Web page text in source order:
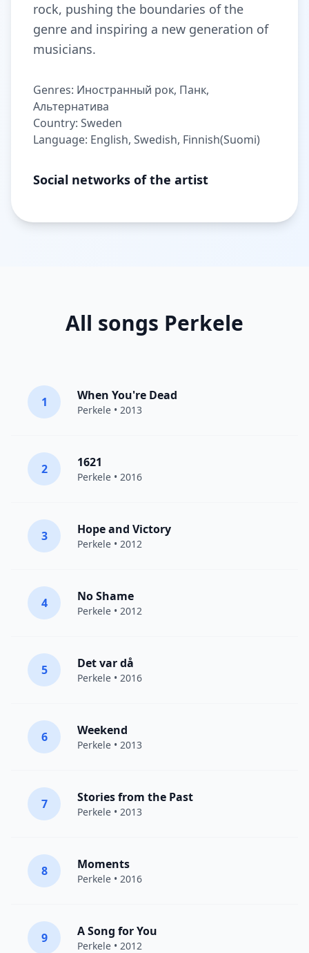
rock, pushing the boundaries of the
genre and inspiring a new generation of
musicians.
Genres: Иностранный рок, Панк,
Альтернатива
Country: Sweden
Language: English, Swedish, Finnish(Suomi)
Social networks of the artist
All songs Perkele
1 When You're Dead
Perkele • 2013
2 1621
Perkele • 2016
3 Hope and Victory
Perkele • 2012
4 No Shame
Perkele • 2012
5 Det var då
Perkele • 2016
6 Weekend
Perkele • 2013
7 Stories from the Past
Perkele • 2013
8 Moments
Perkele • 2016
9 A Song for You
Perkele • 2012